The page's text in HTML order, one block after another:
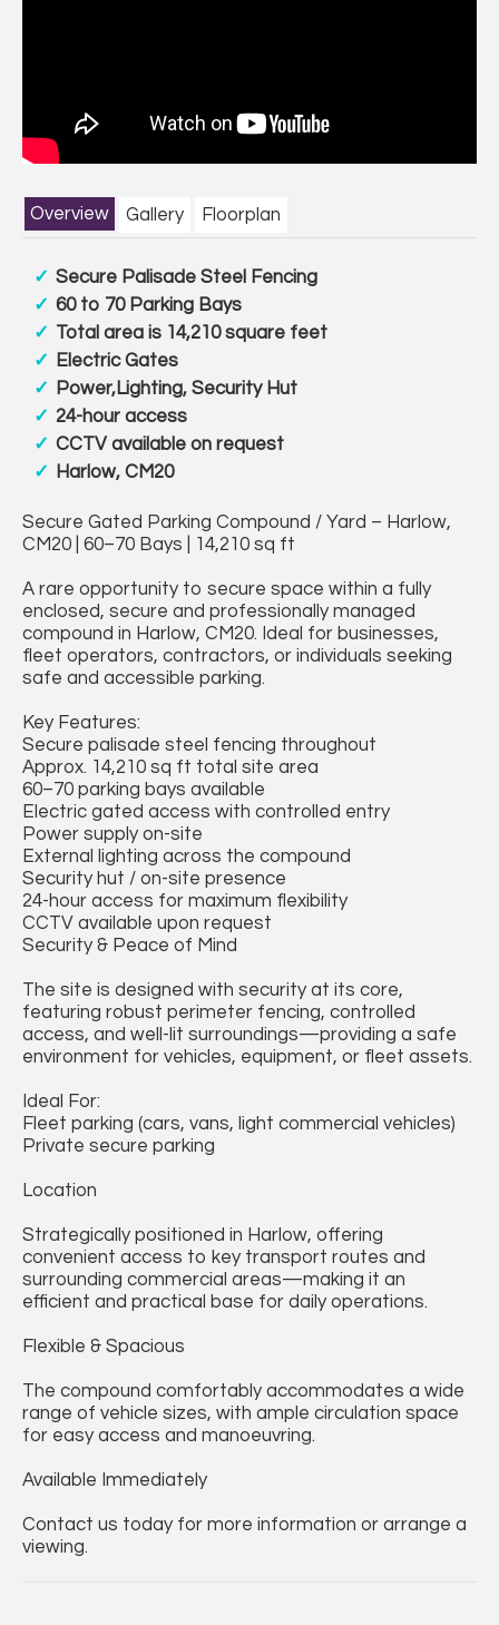
Overview Gallery Floorplan
Secure Palisade Steel Fencing
60 to 70 Parking Bays
Total area is 14,210 square feet
Electric Gates
Power,Lighting, Security Hut
24-hour access
CCTV available on request
Harlow, CM20
Secure Gated Parking Compound / Yard – Harlow,
CM20 | 60–70 Bays | 14,210 sq ft
A rare opportunity to secure space within a fully
enclosed, secure and professionally managed
compound in Harlow, CM20. Ideal for businesses,
fleet operators, contractors, or individuals seeking
safe and accessible parking.
Key Features:
Secure palisade steel fencing throughout
Approx. 14,210 sq ft total site area
60–70 parking bays available
Electric gated access with controlled entry
Power supply on-site
External lighting across the compound
Security hut / on-site presence
24-hour access for maximum flexibility
CCTV available upon request
Security & Peace of Mind
The site is designed with security at its core,
featuring robust perimeter fencing, controlled
access, and well-lit surroundings—providing a safe
environment for vehicles, equipment, or fleet assets.
Ideal For:
Fleet parking (cars, vans, light commercial vehicles)
Private secure parking
Location
Strategically positioned in Harlow, offering
convenient access to key transport routes and
surrounding commercial areas—making it an
efficient and practical base for daily operations.
Flexible & Spacious
The compound comfortably accommodates a wide
range of vehicle sizes, with ample circulation space
for easy access and manoeuvring.
Available Immediately
Contact us today for more information or arrange a
viewing.